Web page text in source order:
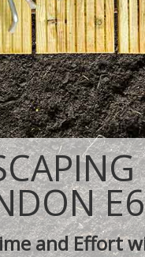
E6
and Effort
Gardening Services
Grass Cutting
Gardening
Gardener
Landscaping
Garden Services
Tree Surgery
Lawn Maintenance
Gardening Care
Garden Plants
Lawn Care Barking
Regular Gardening
Landscape